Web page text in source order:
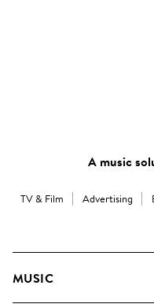
A music
TV & Film Advertising
MUSIC